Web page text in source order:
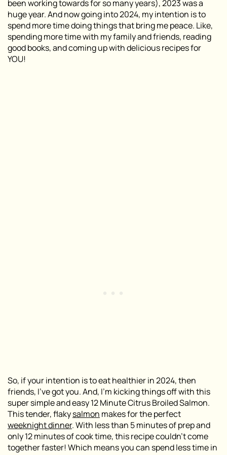
been working towards for so many years), 2023 was a
huge year. And now going into 2024, my intention is to
spend more time doing things that bring me peace. Like,
spending more time with my family and friends, reading
good books, and coming up with delicious recipes for
YOU!
So, if your intention is to eat healthier in 2024, then
friends, I’ve got you. And, I’m kicking things off with this
super simple and easy 12 Minute Citrus Broiled Salmon.
This tender, flakysalmon makes for the perfect
weeknight dinner. With less than 5 minutes of prep and
only 12 minutes of cook time, this recipe couldn’t come
together faster! Which means you can spend less time in